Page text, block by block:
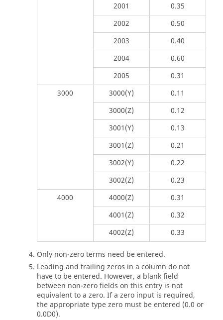
2001
0.35
2002
0.50
2003
0.40
2004
0.60
2005
0.31
3000
3000(Y)
0.11
3000(Z)
0.12
3001(Y)
0.13
3001(Z)
0.21
3002(Y)
0.22
3002(Z)
0.23
4000
4000(Z)
0.31
4001(Z)
0.32
4002(Z)
0.33
Only non-zero terms need be entered.
Leading and trailing zeros in a column do not
have to be entered. However, a blank field
between non-zero fields on this entry is not
equivalent to a zero. If a zero input is required,
the appropriate type zero must be entered (0.0 or
0.0D0).